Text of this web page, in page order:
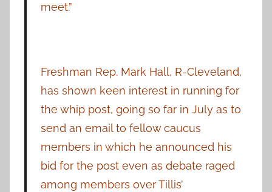
meet.”
Freshman Rep. Mark Hall, R-Cleveland,
has shown keen interest in running for
the whip post, going so far in July as to
send an email to fellow caucus
members in which he announced his
bid for the post even as debate raged
among members over Tillis’